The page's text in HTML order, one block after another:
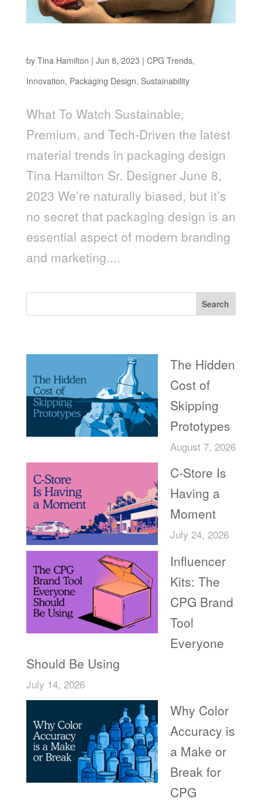
by Tina Hamilton | Jun 8, 2023 | CPG Trends,
Innovation, Packaging Design, Sustainability
What To Watch Sustainable,
Premium, and Tech-Driven the latest
material trends in packaging design
Tina Hamilton Sr. Designer June 8,
2023 We’re naturally biased, but it’s
no secret that packaging design is an
essential aspect of modern branding
and marketing....
Search
The Hidden
Cost of
Skipping
Prototypes
August 7, 2026
C-Store Is
Having a
Moment
July 24, 2026
Influencer
Kits: The
CPG Brand
Tool
Everyone
Should Be Using
July 14, 2026
Why Color
Accuracy is
a Make or
Break for
CPG